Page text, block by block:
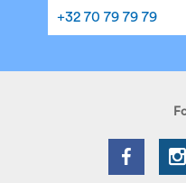
+32 70 79 79 79